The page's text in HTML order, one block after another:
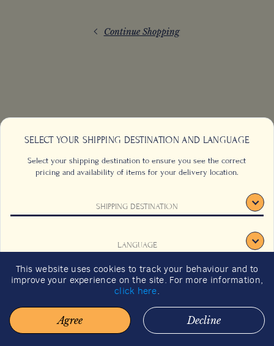
SELECT YOUR SHIPPING DESTINATION AND LANGUAGE
Select your shipping destination to ensure you see the correct
pricing and availability of items for your delivery location.
SHIPPING DESTINATION
LANGUAGE
CONFIRM
Continue Shopping
This website uses cookies to track your behaviour and to
improve your experience on the site. For more information,
click here.
Agree Decline
FAQS
SUSTAINABILITY
SIGN UP
2026 GIFT GUIDE
© 2026 BACHA COFFEE. ALL RIGHTS RESERVED.